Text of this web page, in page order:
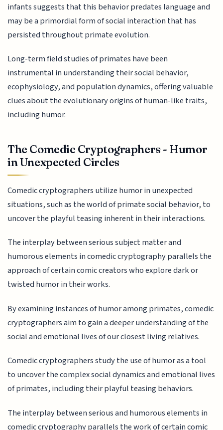
infants suggests that this behavior predates language and
may be a primordial form of social interaction that has
persisted throughout primate evolution.
Long-term field studies of primates have been
instrumental in understanding their social behavior,
ecophysiology, and population dynamics, offering valuable
clues about the evolutionary origins of human-like traits,
including humor.
The Comedic Cryptographers - Humor
in Unexpected Circles
Comedic cryptographers utilize humor in unexpected
situations, such as the world of primate social behavior, to
uncover the playful teasing inherent in their interactions.
The interplay between serious subject matter and
humorous elements in comedic cryptography parallels the
approach of certain comic creators who explore dark or
twisted humor in their works.
By examining instances of humor among primates, comedic
cryptographers aim to gain a deeper understanding of the
social and emotional lives of our closest living relatives.
Comedic cryptographers study the use of humor as a tool
to uncover the complex social dynamics and emotional lives
of primates, including their playful teasing behaviors.
The interplay between serious and humorous elements in
comedic cryptography parallels the work of certain comic